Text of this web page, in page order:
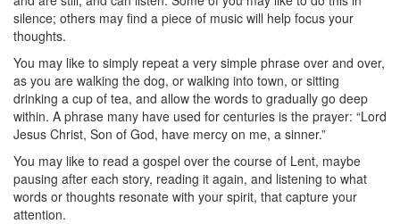
silence; others may find a piece of music will help focus your
thoughts.
You may like to simply repeat a very simple phrase over and over,
as you are walking the dog, or walking into town, or sitting
drinking a cup of tea, and allow the words to gradually go deep
within. A phrase many have used for centuries is the prayer: “Lord
Jesus Christ, Son of God, have mercy on me, a sinner.”
You may like to read a gospel over the course of Lent, maybe
pausing after each story, reading it again, and listening to what
words or thoughts resonate with your spirit, that capture your
attention.